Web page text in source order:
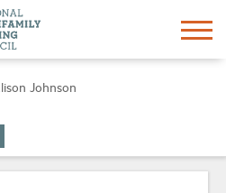
Johnson
In